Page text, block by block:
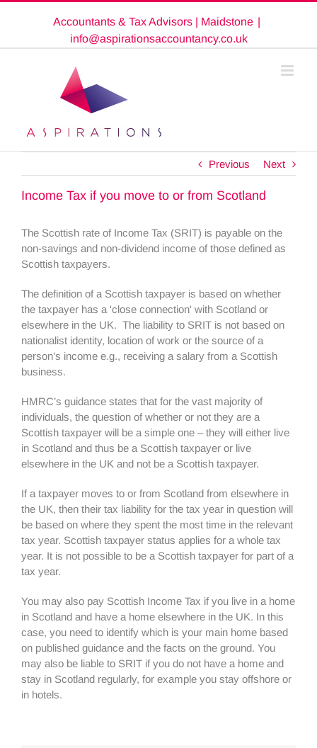
Accountants & Tax Advisors | Maidstone |
info@aspirationsaccountancy.co.uk
Previous Next
Income Tax if you move to or from Scotland
The Scottish rate of Income Tax (SRIT) is payable on the
non-savings and non-dividend income of those defined as
Scottish taxpayers.
The definition of a Scottish taxpayer is based on whether
the taxpayer has a 'close connection' with Scotland or
elsewhere in the UK. The liability to SRIT is not based on
nationalist identity, location of work or the source of a
person’s income e.g., receiving a salary from a Scottish
business.
HMRC’s guidance states that for the vast majority of
individuals, the question of whether or not they are a
Scottish taxpayer will be a simple one – they will either live
in Scotland and thus be a Scottish taxpayer or live
elsewhere in the UK and not be a Scottish taxpayer.
If a taxpayer moves to or from Scotland from elsewhere in
the UK, then their tax liability for the tax year in question will
be based on where they spent the most time in the relevant
tax year. Scottish taxpayer status applies for a whole tax
year. It is not possible to be a Scottish taxpayer for part of a
tax year.
You may also pay Scottish Income Tax if you live in a home
in Scotland and have a home elsewhere in the UK. In this
case, you need to identify which is your main home based
on published guidance and the facts on the ground. You
may also be liable to SRIT if you do not have a home and
stay in Scotland regularly, for example you stay offshore or
in hotels.